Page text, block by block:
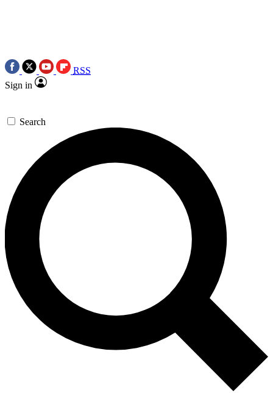
RSS
Sign in
Search